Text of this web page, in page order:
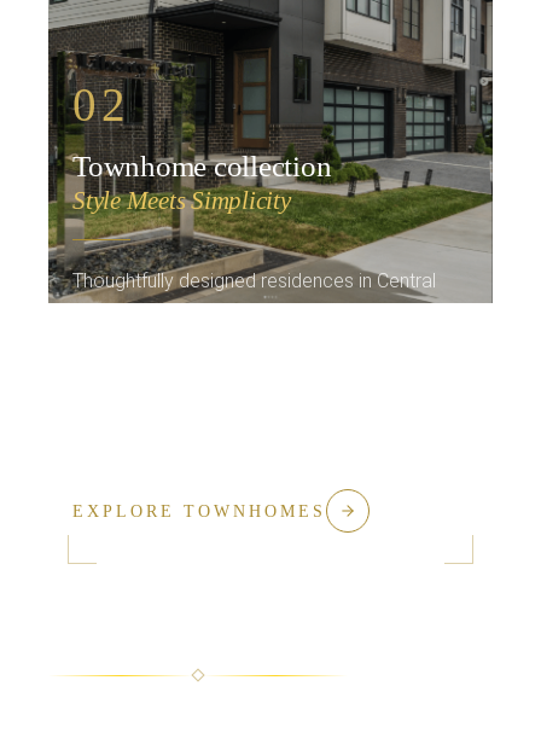
02
Townhome collection
Style Meets Simplicity
Thoughtfully designed residences in Central
EXPLORE TOWNHOMES